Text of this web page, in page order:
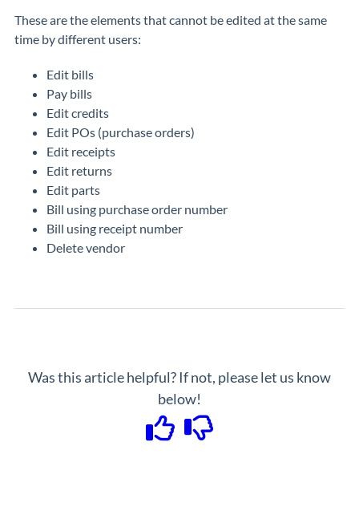
These are the elements that cannot be edited at the same
time by different users:
Edit bills
Pay bills
Edit credits
Edit POs (purchase orders)
Edit receipts
Edit returns
Edit parts
Bill using purchase order number
Bill using receipt number
Delete vendor
Was this article helpful? If not, please let us know
below!